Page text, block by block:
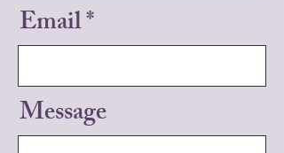
Email
Message